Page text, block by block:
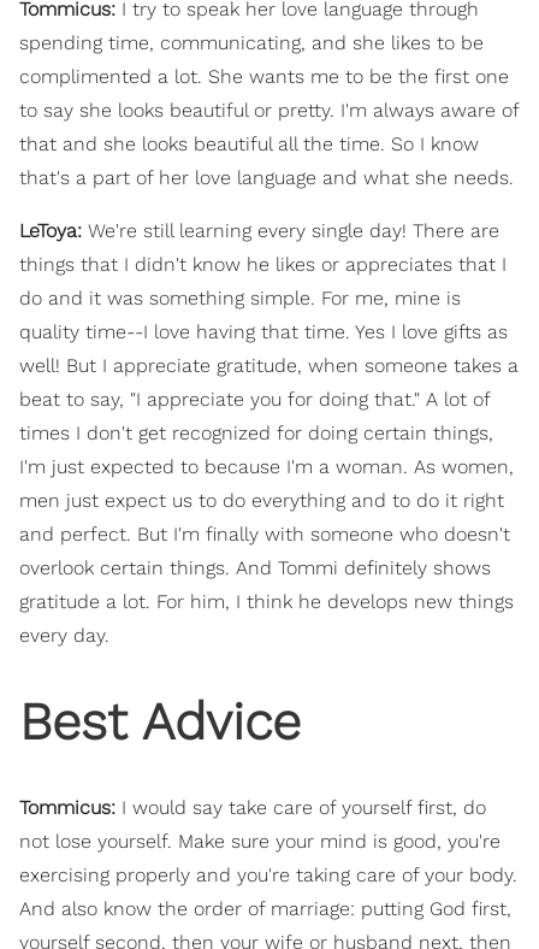
Tommicus: I try to speak her love language through
spending time, communicating, and she likes to be
complimented a lot. She wants me to be the first one
to say she looks beautiful or pretty. I'm always aware of
that and she looks beautiful all the time. So I know
that's a part of her love language and what she needs.
LeToya: We're still learning every single day! There are
things that I didn't know he likes or appreciates that I
do and it was something simple. For me, mine is
quality time--I love having that time. Yes I love gifts as
well! But I appreciate gratitude, when someone takes a
beat to say, "I appreciate you for doing that." A lot of
times I don't get recognized for doing certain things,
I'm just expected to because I'm a woman. As women,
men just expect us to do everything and to do it right
and perfect. But I'm finally with someone who doesn't
overlook certain things. And Tommi definitely shows
gratitude a lot. For him, I think he develops new things
every day.
Best Advice
Tommicus: I would say take care of yourself first, do
not lose yourself. Make sure your mind is good, you're
exercising properly and you're taking care of your body.
And also know the order of marriage: putting God first,
yourself second, then your wife or husband next, then